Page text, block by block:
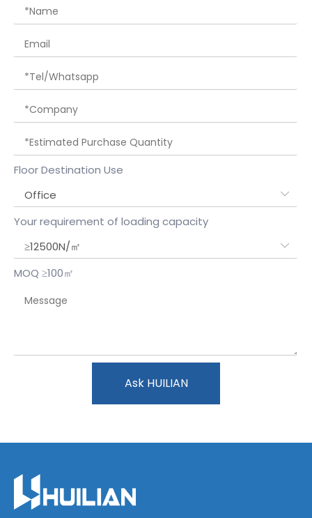
Floor Destination Use
Your requirement of loading capacity
MOQ ≥100㎡
Ask HUILIAN